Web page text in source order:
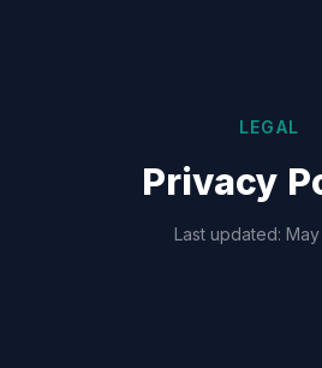
LEGAL
Privacy
Last updated: